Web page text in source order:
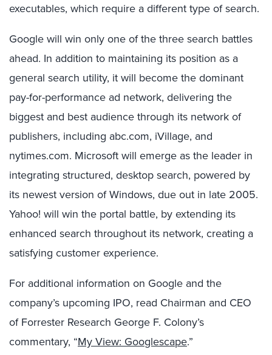
executables, which require a different type of search.
Google will win only one of the three search battles
ahead. In addition to maintaining its position as a
general search utility, it will become the dominant
pay-for-performance ad network, delivering the
biggest and best audience through its network of
publishers, including abc.com, iVillage, and
nytimes.com. Microsoft will emerge as the leader in
integrating structured, desktop search, powered by
its newest version of Windows, due out in late 2005.
Yahoo! will win the portal battle, by extending its
enhanced search throughout its network, creating a
satisfying customer experience.
For additional information on Google and the
company’s upcoming IPO, read Chairman and CEO
of Forrester Research George F. Colony’s
commentary, “My View: Googlescape.”